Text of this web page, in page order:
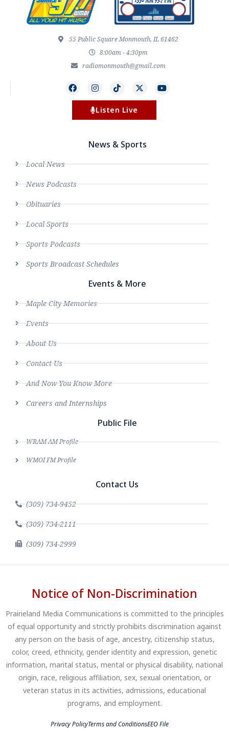
55 Public Square Monmouth, IL 61462
8:00am - 4:30pm
radiomonmouth@gmail.com
Listen Live
News & Sports
Local News
News Podcasts
Obituaries
Local Sports
Sports Podcasts
Sports Broadcast Schedules
Events & More
Maple City Memories
Events
About Us
Contact Us
And Now You Know More
Careers and Internships
Public File
WRAM AM Profile
WMOI FM Profile
Contact Us
(309) 734-9452
(309) 734-2111
(309) 734-2999
Notice of Non-Discrimination
Prairieland Media Communications is committed to the principles
of equal opportunity and strictly prohibits discrimination against
any person on the basis of age, ancestry, citizenship status,
color, creed, ethnicity, gender identity and expression, genetic
information, marital status, mental or physical disability, national
origin, race, religious affiliation, sex, sexual orientation, or
veteran status in its activities, admissions, educational
programs, and employment.
Privacy PolicyTerms and ConditionsEEO File